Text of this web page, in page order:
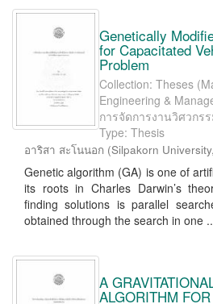
Genetically
for Capacitated
Problem
Collection: Theses
Engineering &
การจัดการงานวิศวกร
Type: Thesis
อาริสา สะโนนอก (Silpakorn University,
Genetic algorithm (GA) is one of
its roots in Charles Darwin’s
finding solutions is parallel
obtained through the search in one
A
ALGORITHM